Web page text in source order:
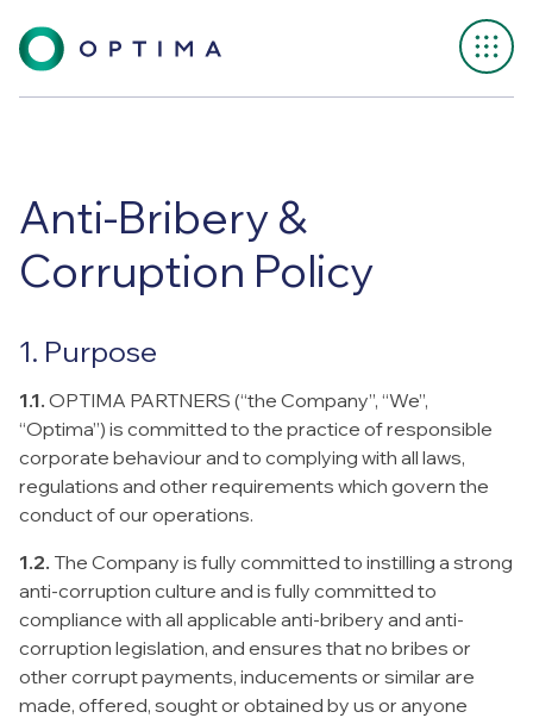
Anti-Bribery &
Corruption Policy
1. Purpose
1.1. OPTIMA PARTNERS (“the Company”, “We”,
“Optima”) is committed to the practice of responsible
corporate behaviour and to complying with all laws,
regulations and other requirements which govern the
conduct of our operations.
1.2. The Company is fully committed to instilling a strong
anti-corruption culture and is fully committed to
compliance with all applicable anti-bribery and anti-
corruption legislation, and ensures that no bribes or
other corrupt payments, inducements or similar are
made, offered, sought or obtained by us or anyone